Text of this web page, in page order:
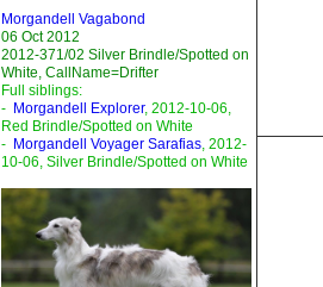
Morgandell Vagabond
06 Oct 2012
2012-371/02 Silver Brindle/Spotted on
White, CallName=Drifter
Full siblings:
- Morgandell Explorer, 2012-10-06,
Red Brindle/Spotted on White
- Morgandell Voyager Sarafias, 2012-
10-06, Silver Brindle/Spotted on White